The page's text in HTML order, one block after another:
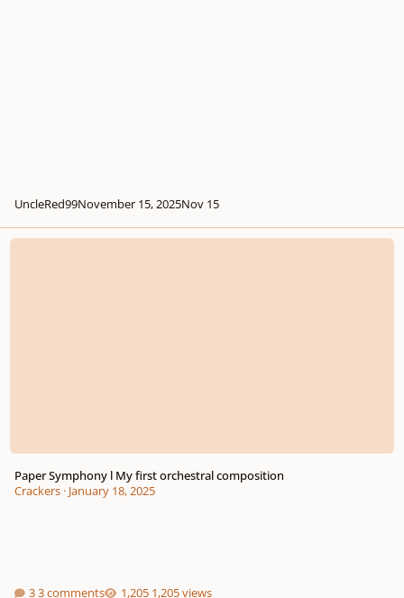
UncleRed99November 15, 2025Nov 15
Paper Symphony l My first orchestral composition
Paper Symphony l My first orchestral composition
Crackers· January 18, 2025
3 comments 1,205 views